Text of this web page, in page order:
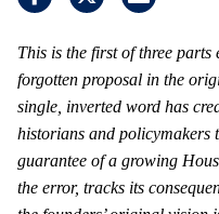
This is the first of three
forgotten proposal in the
single, inverted word has
historians and policymakers
guarantee of a growing
the error, tracks its